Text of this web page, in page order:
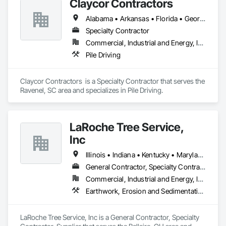
Embedment Install, Pad/Pier Foundations and Slab-on-Grade
Foundations. We can install drilled caissons from 12 inches to
14 feet in diameter and over 100 feet deep in clay, sand, rock,
and boulder laden soils. Using slurry shoring, steel casing, or
dry hole method, we have installed thousands of caissons
and pad foundations throughout the country.
Claycor Contractors
Alabama • Arkansas • Florida • Georgia • Louisiana • Mississippi • New York • North Carolina • South Carolina • Tennessee • Texas • Virginia
Specialty Contractor
Commercial, Industrial and Energy, Infrastructure, Institutional, Residential
Pile Driving
Claycor Contractors  is a Specialty Contractor that serves the
Ravenel, SC area and specializes in Pile Driving.
LaRoche Tree Service,
Inc
Illinois • Indiana • Kentucky • Maryland • Michigan • New York • North Carolina • Ohio • Pennsylvania • Tennessee • Virginia • West Virginia
General Contractor, Specialty Contractor, Supplier
Commercial, Industrial and Energy, Infrastructure, Residential
Earthwork, Erosion and Sedimentation Controls, Excavation and Fill, Heavy Timber Construction, Landscaping, Soil Stabilization, Temporary Erosion and Sediment Control, Temporary Fencing, Temporary Tree and Plant Protection, Temporary Vegetation Control
LaRoche Tree Service, Inc is a General Contractor, Specialty